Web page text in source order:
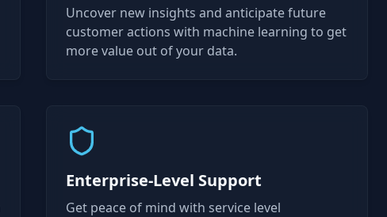
Uncover new insights and anticipate future
customer actions with machine learning to get
more value out of your data.
Enterprise-Level Support
Get peace of mind with service level